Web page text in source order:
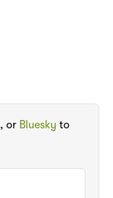
, or Bluesky to